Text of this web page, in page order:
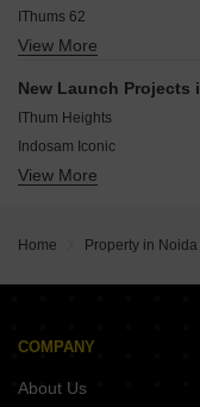
IThums 62
GYGY Fiveo
Westway Central Market
Jaguar Aryan Apartments
SBTL iThums 73
View More
New Launch Projects
IThum Heights
Indosam Iconic
Krishna Apra One Estate
View More
Home Property in Noida
COMPANY
About Us